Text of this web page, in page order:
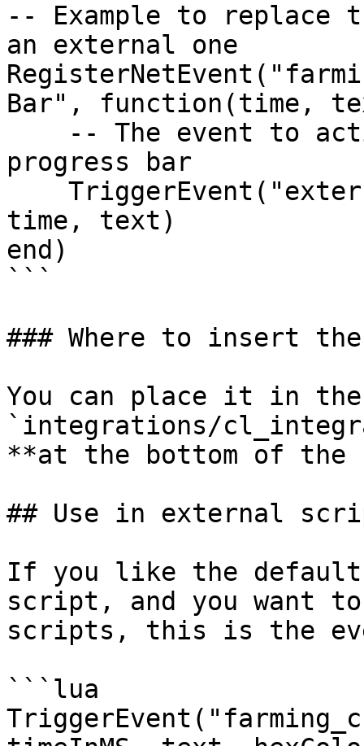
-- Example to replace
an external one
Bar", function(time,
progress bar
time, text)
end)
```
### Where to insert the
You can place it in
`integrations/
**at the bottom of
## Use in external
If you like the default
script, and you want
scripts, this is the
```lua